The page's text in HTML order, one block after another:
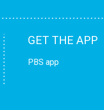
GET THE APP
PBS app